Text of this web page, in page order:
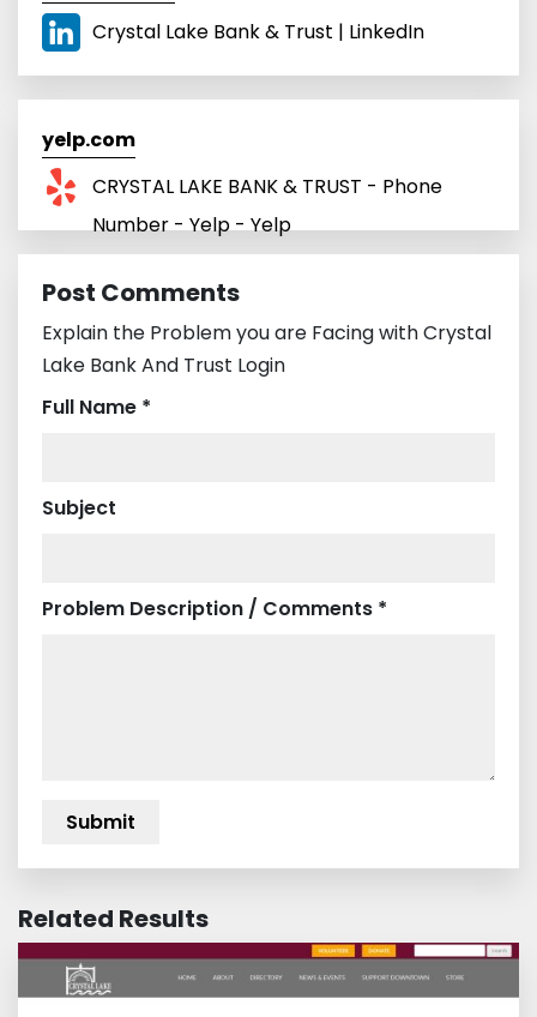
Crystal Lake Bank & Trust | LinkedIn
yelp.com
CRYSTAL LAKE BANK & TRUST - Phone
Number - Yelp - Yelp
Post Comments
Explain the Problem you are Facing with Crystal
Lake Bank And Trust Login
Full Name *
Subject
Problem Description / Comments *
Related Results